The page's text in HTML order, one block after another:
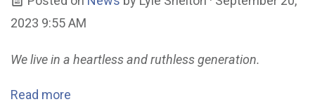
2023 9:55 AM
We live in a heartless and ruthless generation.
Read more